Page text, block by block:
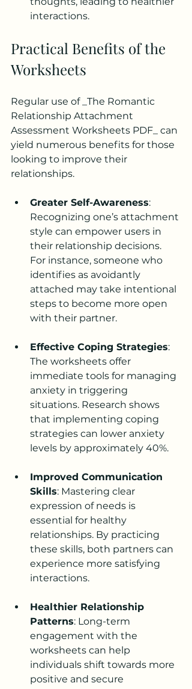
interactions.
Practical Benefits of the
Worksheets
Regular use of _The Romantic
Relationship Attachment
Assessment Worksheets PDF_ can
yield numerous benefits for those
looking to improve their
relationships.
Greater Self-Awareness:
Recognizing one’s attachment
style can empower users in
their relationship decisions.
For instance, someone who
identifies as avoidantly
attached may take intentional
steps to become more open
with their partner.
Effective Coping Strategies:
The worksheets offer
immediate tools for managing
anxiety in triggering
situations. Research shows
that implementing coping
strategies can lower anxiety
levels by approximately 40%.
Improved Communication
Skills: Mastering clear
expression of needs is
essential for healthy
relationships. By practicing
these skills, both partners can
experience more satisfying
interactions.
Healthier Relationship
Patterns: Long-term
engagement with the
worksheets can help
individuals shift towards more
positive and secure